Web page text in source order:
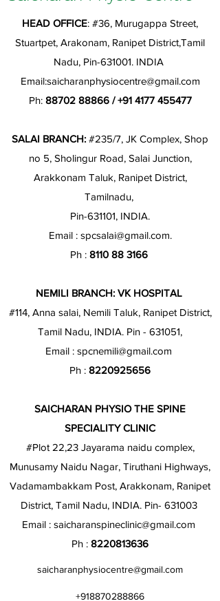
HEAD OFFICE: #36, Murugappa Street,
Stuartpet, Arakonam, Ranipet District,Tamil
Nadu, Pin-631001. INDIA
Email:saicharanphysiocentre@gmail.com
Ph: 88702 88866/+91 4177 455477
SALAI BRANCH: #235/7, JK Complex, Shop
no 5, Sholingur Road, Salai Junction,
Arakkonam Taluk, Ranipet District,
Tamilnadu,
Pin-631101, INDIA.
Email : spcsalai@gmail.com.
Ph : 8110 88 3166
NEMILI BRANCH: VK HOSPITAL
#114, Anna salai, Nemili Taluk, Ranipet District,
Tamil Nadu, INDIA. Pin - 631051,
Email : spcnemili@gmail.com
Ph : 8220925656
SAICHARAN PHYSIO THE SPINE
SPECIALITY CLINIC
#Plot 22,23 Jayarama naidu complex,
Munusamy Naidu Nagar, Tiruthani Highways,
Vadamambakkam Post, Arakkonam, Ranipet
District, Tamil Nadu, INDIA. Pin- 631003
Email : saicharanspineclinic@gmail.com
Ph : 8220813636
saicharanphysiocentre@gmail.com
+918870288866